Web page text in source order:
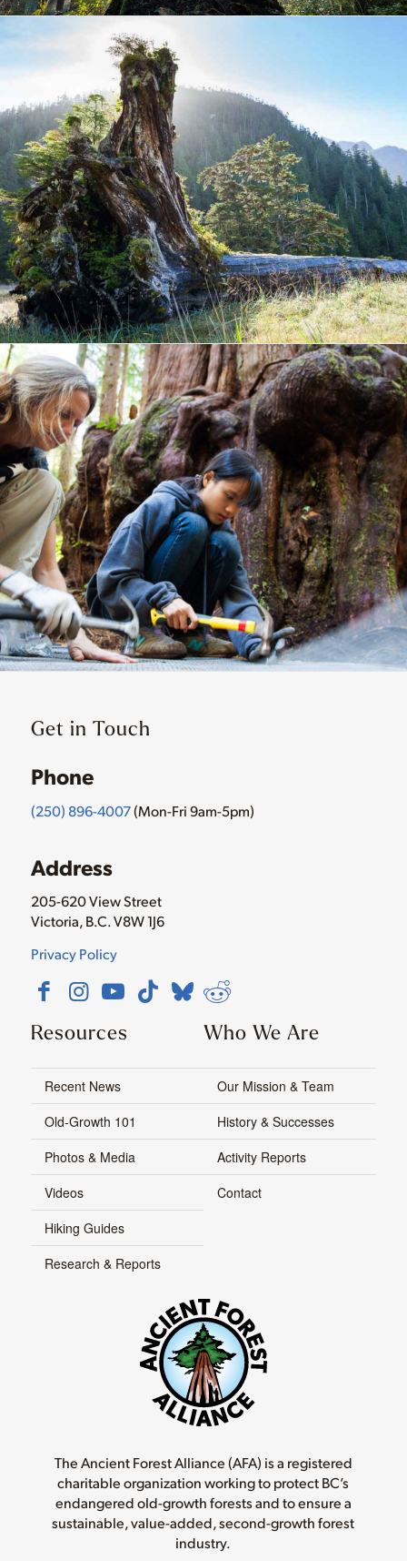
Get in Touch
Phone
(250) 896-4007(Mon-Fri 9am-5pm)
Address
205-620 View Street
Victoria, B.C. V8W 1J6
Privacy Policy
Resources
Recent News
Old-Growth 101
Photos & Media
Videos
Hiking Guides
Research & Reports
Who We Are
Our Mission & Team
History & Successes
Activity Reports
Contact
The Ancient Forest Alliance (AFA) is a registered
charitable organization working to protect BC’s
endangered old-growth forests and to ensure a
sustainable, value-added, second-growth forest
industry.